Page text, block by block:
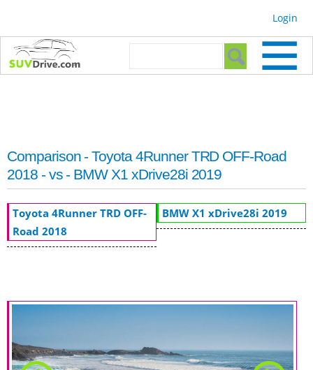
Login
Search form
Comparison - Toyota 4Runner TRD OFF-Road
2018 - vs - BMW X1 xDrive28i 2019
Toyota 4Runner TRD OFF-
Road 2018
BMW X1 xDrive28i 2019